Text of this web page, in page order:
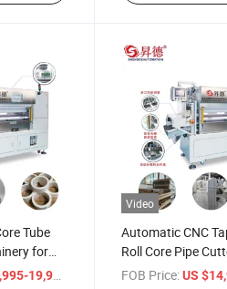
Tube
for
19,998
Video
Automatic CNC
Roll Core Pipe
FOB Price: US